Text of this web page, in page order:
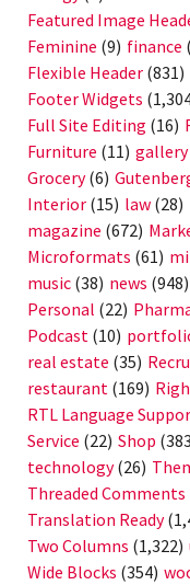
Featured Image
Feminine (9) finance
Flexible Header (831)
Footer Widgets
Full Site Editing (16)
Furniture (11) gallery
Grocery(6)
Interior (15) law (28)
magazine (672)
Microformats (61)
music (38) news (948)
Personal (22)
Podcast (10)
real estate (35)
restaurant (169)
RTL Language
Service (22) Shop
technology(26)
Threaded Comments
Translation Ready
Two Columns (1,322)
Wide Blocks (354)